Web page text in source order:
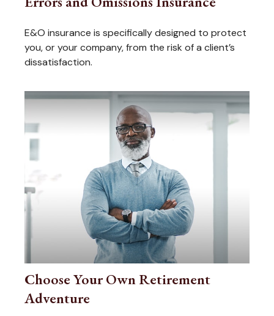
E&O insurance is specifically designed to protect
you, or your company, from the risk of a client’s
dissatisfaction.
Choose Your Own Retirement
Adventure